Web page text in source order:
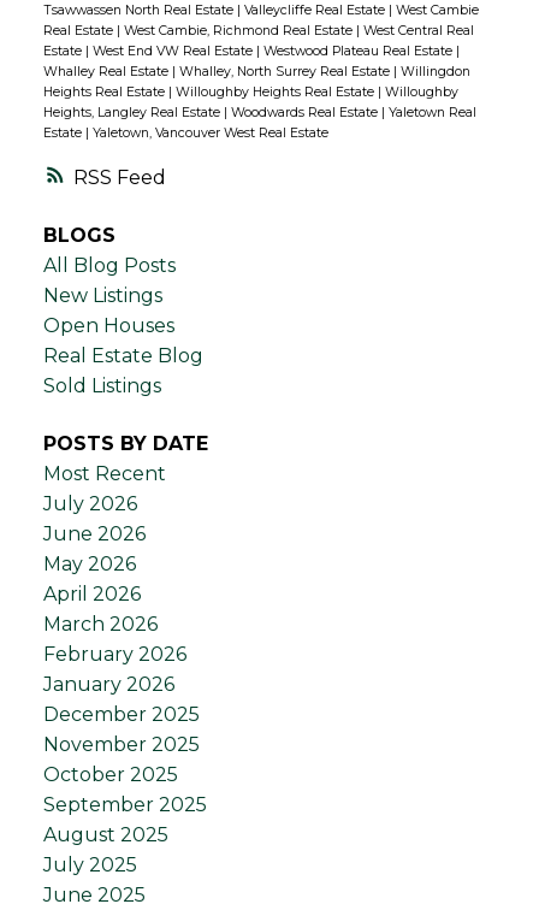
RSS
Tsawwassen North Real Estate | Valleycliffe Real Estate | West Cambie
Real Estate | West Cambie, Richmond Real Estate | West Central Real
Estate | West End VW Real Estate | Westwood Plateau Real Estate |
Whalley Real Estate | Whalley, North Surrey Real Estate | Willingdon
Heights Real Estate | Willoughby Heights Real Estate | Willoughby
Heights, Langley Real Estate | Woodwards Real Estate | Yaletown Real
Estate | Yaletown, Vancouver West Real Estate
BLOGS
All Blog Posts
New Listings
Open Houses
Real Estate Blog
Sold Listings
POSTS BY DATE
Most Recent
July 2026
June 2026
May 2026
April 2026
March 2026
February 2026
January 2026
December 2025
November 2025
October 2025
September 2025
August 2025
July 2025
June 2025